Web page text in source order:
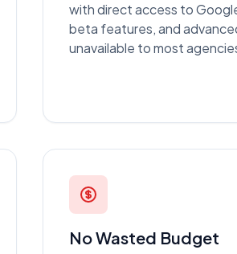
with direct access to
beta features, and
unavailable to most
No Wasted Budget